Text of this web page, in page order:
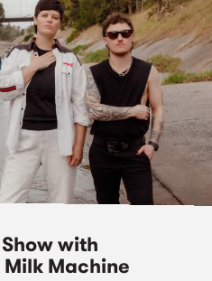
with
Milk Machine